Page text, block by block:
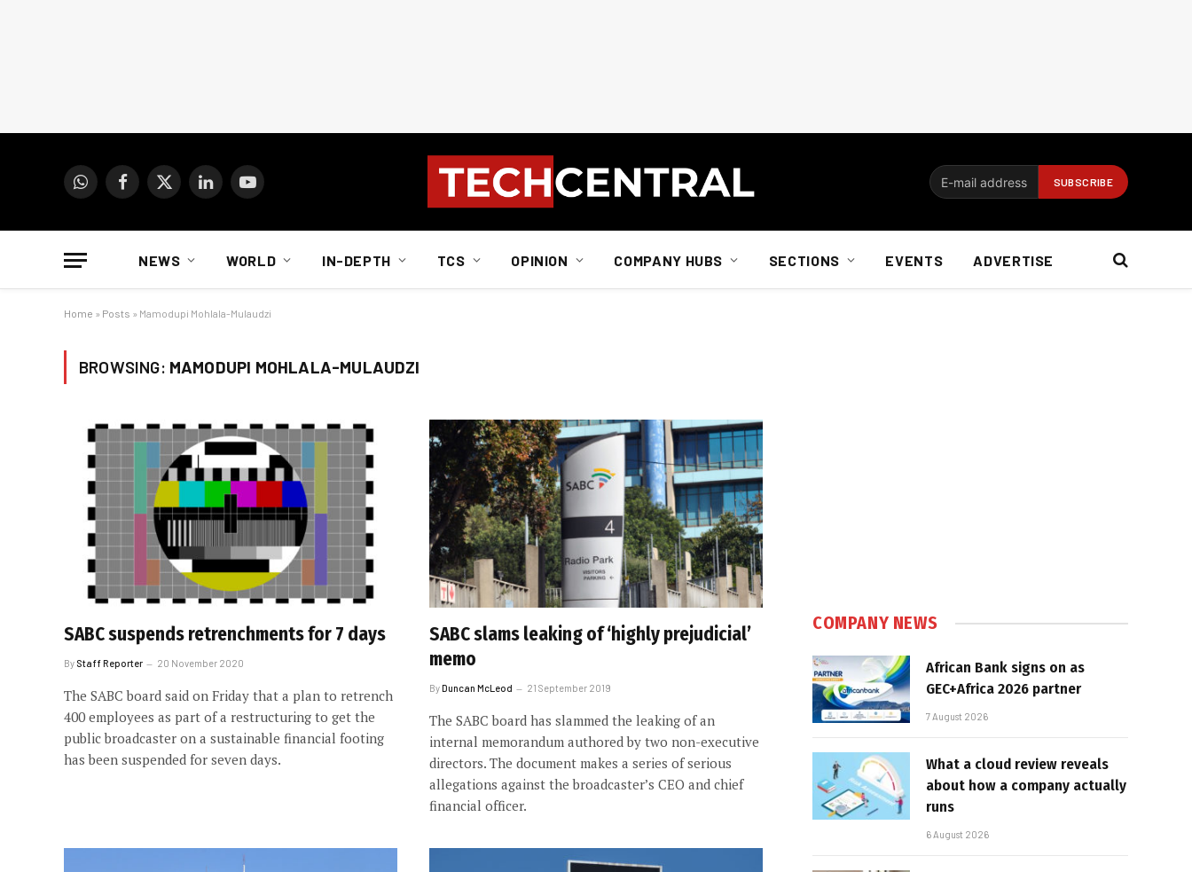
WhatsAppFacebook
X
LinkedInYouTube
NEWS WORLD IN-DEPTH TCS OPINION COMPANY HUBS SECTIONS EVENTS ADVERTISE
Home » Posts » Mamodupi Mohlala-Mulaudzi
BROWSING: MAMODUPI MOHLALA-MULAUDZI
SABC suspends retrenchments for 7 days
By Staff Reporter 20 November 2020
The SABC board said on Friday that a plan to retrench
400 employees as part of a restructuring to get the
public broadcaster on a sustainable financial footing
has been suspended for seven days.
SABC slams leaking of ‘highly prejudicial’
memo
ByDuncan McLeod 21 September 2019
The SABC board has slammed the leaking of an
internal memorandum authored by two non-executive
directors. The document makes a series of serious
allegations against the broadcaster’s CEO and chief
financial officer.
COMPANY NEWS
African Bank signs on as
GEC+Africa 2026 partner
7 August 2026
What a cloud review reveals
about how a company actually
runs
6 August 2026